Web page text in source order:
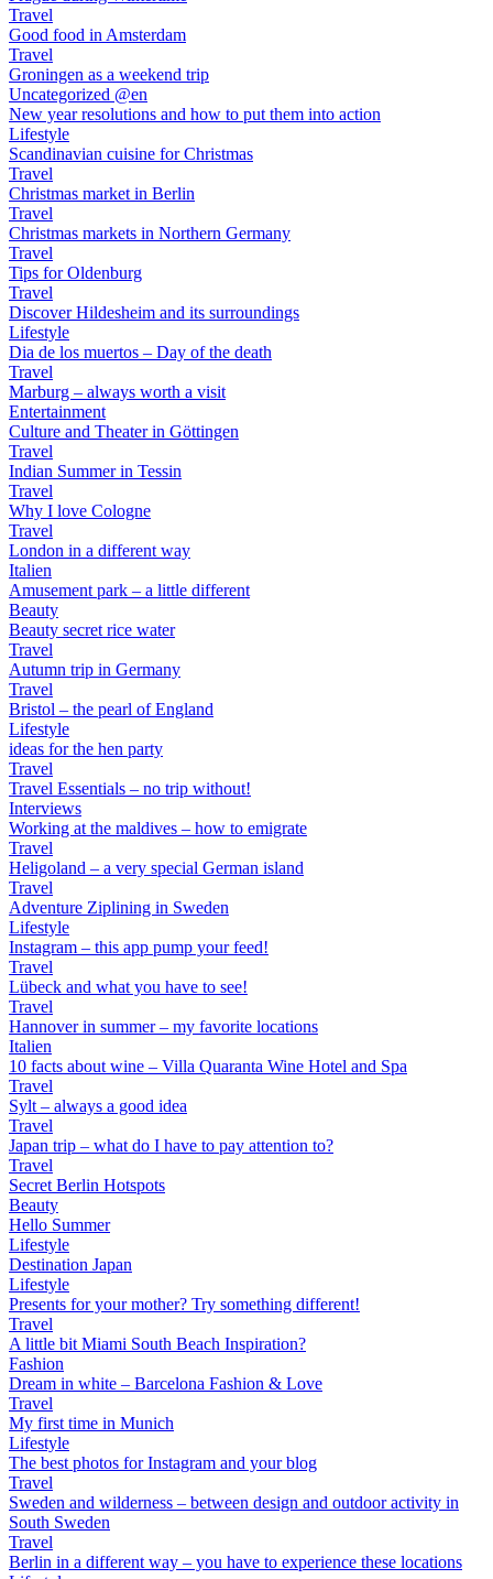
Travel
Good food in Amsterdam
Travel
Groningen as a weekend trip
Uncategorized @en
New year resolutions and how to put them into action
Lifestyle
Scandinavian cuisine for Christmas
Travel
Christmas market in Berlin
Travel
Christmas markets in Northern Germany
Travel
Tips for Oldenburg
Travel
Discover Hildesheim and its surroundings
Lifestyle
Dia de los muertos – Day of the death
Travel
Marburg – always worth a visit
Entertainment
Culture and Theater in Göttingen
Travel
Indian Summer in Tessin
Travel
Why I love Cologne
Travel
London in a different way
Italien
Amusement park – a little different
Beauty
Beauty secret rice water
Travel
Autumn trip in Germany
Travel
Bristol – the pearl of England
Lifestyle
ideas for the hen party
Travel
Travel Essentials – no trip without!
Interviews
Working at the maldives – how to emigrate
Travel
Heligoland – a very special German island
Travel
Adventure Ziplining in Sweden
Lifestyle
Instagram – this app pump your feed!
Travel
Lübeck and what you have to see!
Travel
Hannover in summer – my favorite locations
Italien
10 facts about wine – Villa Quaranta Wine Hotel and Spa
Travel
Sylt – always a good idea
Travel
Japan trip – what do I have to pay attention to?
Travel
Secret Berlin Hotspots
Beauty
Hello Summer
Lifestyle
Destination Japan
Lifestyle
Presents for your mother? Try something different!
Travel
A little bit Miami South Beach Inspiration?
Fashion
Dream in white – Barcelona Fashion & Love
Travel
My first time in Munich
Lifestyle
The best photos for Instagram and your blog
Travel
Sweden and wilderness – between design and outdoor activity in
South Sweden
Travel
Berlin in a different way – you have to experience these locations